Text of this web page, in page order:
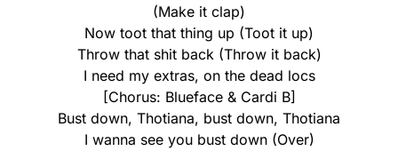
(Make it clap)
Now toot that thing up (Toot it up)
Throw that shit back (Throw it back)
I need my extras, on the dead locs
[Chorus: Blueface & Cardi B]
Bust down, Thotiana, bust down, Thotiana
I wanna see you bust down (Over)